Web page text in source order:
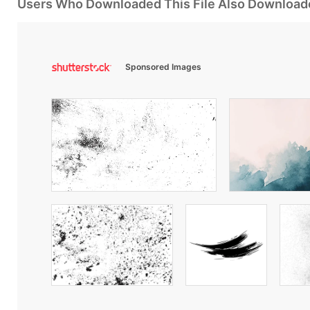
Users Who Downloaded This File Also
Sponsored Images